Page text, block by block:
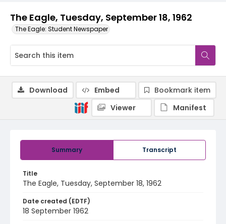
The Eagle, Tuesday, September 18, 1962
The Eagle: Student Newspaper
Summary Transcript
Title
The Eagle, Tuesday, September 18, 1962
Date created (EDTF)
18 September 1962
Download Embed
Bookmark item
Viewer
Manifest